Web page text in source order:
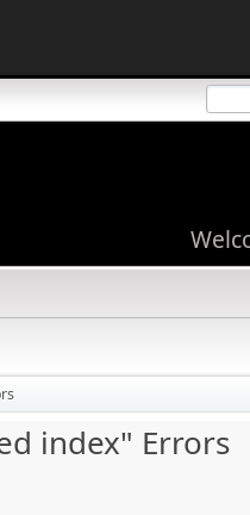
index" Errors